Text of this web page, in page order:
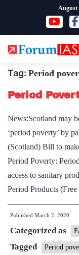
content
August
Tag: Period
Period
News:Scotland may
‘period poverty’ by
(Scotland) Bill to
Period Poverty:
access to sanitary
Period Products
Published March 2, 2020
Categorized as
Tagged Period